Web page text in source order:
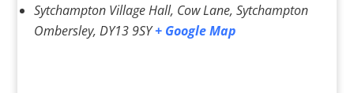
Sytchampton Village Hall, Cow Lane, Sytchampton
Ombersley, DY13 9SY + Google Map